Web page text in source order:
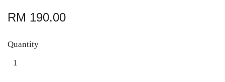
RM 190.00
Quantity